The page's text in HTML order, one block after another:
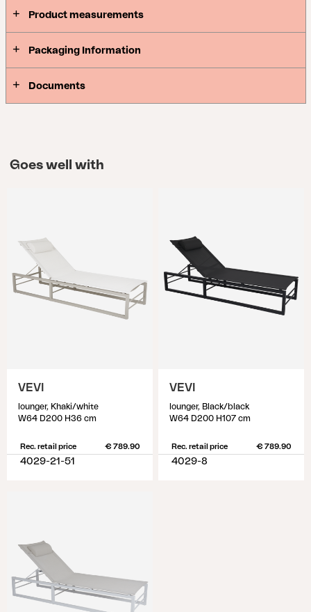
Product measurements
Packaging Information
Documents
Goes well with
VEVI
lounger, Khaki/white
W64 D200 H36 cm
Rec. retail price € 789.90
4029-21-51
VEVI
lounger, Black/black
W64 D200 H107 cm
Rec. retail price € 789.90
4029-8